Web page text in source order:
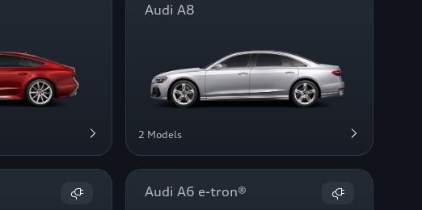
Audi A8
2 Models
Audi A6 e-tron®